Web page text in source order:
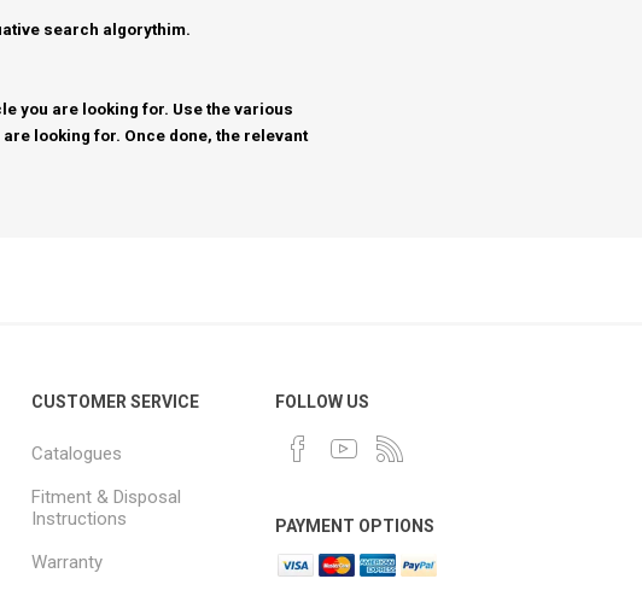
search algorythim.
you are looking for. Use the various
looking for. Once done, the relevant
CUSTOMER SERVICE
Catalogues
Fitment & Disposal
Instructions
Warranty
FOLLOW US
PAYMENT OPTIONS